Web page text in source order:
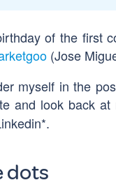
of the first
(Jose
myself in the
and look back at
dots